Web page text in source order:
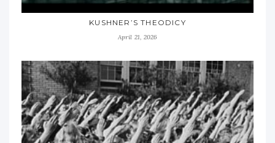
KUSHNER’S THEODICY
April 21, 2026